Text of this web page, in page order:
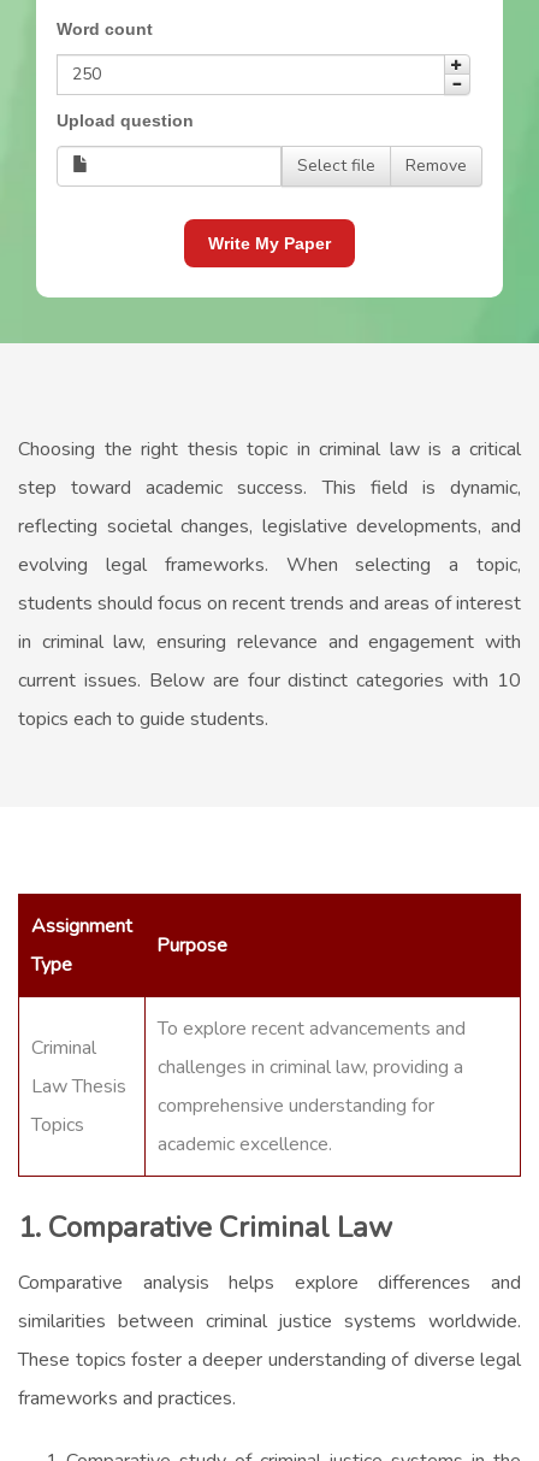
Word count
Upload question
Select file Remove
Write My Paper
Choosing the right thesis topic in criminal law is a critical
step toward academic success. This field is dynamic,
reflecting societal changes, legislative developments, and
evolving legal frameworks. When selecting a topic,
students should focus on recent trends and areas of interest
in criminal law, ensuring relevance and engagement with
current issues. Below are four distinct categories with 10
topics each to guide students.
Assignment
Type
Purpose
Criminal
Law Thesis
Topics
To explore recent advancements and
challenges in criminal law, providing a
comprehensive understanding for
academic excellence.
1. Comparative Criminal Law
Comparative analysis helps explore differences and
similarities between criminal justice systems worldwide.
These topics foster a deeper understanding of diverse legal
frameworks and practices.